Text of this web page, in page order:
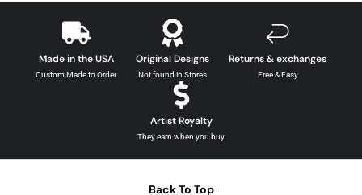
Made in the USA
Custom Made to Order
Original Designs
Not found in Stores
Returns & exchanges
Free & Easy
Artist Royalty
They earn when you buy
Back To Top